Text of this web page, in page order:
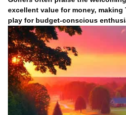
excellent value for money, making
play for budget-conscious